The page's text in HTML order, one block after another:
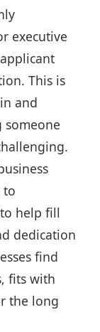
executive
This is
and
someone
to
help fill
dedication
find
fits with
the long